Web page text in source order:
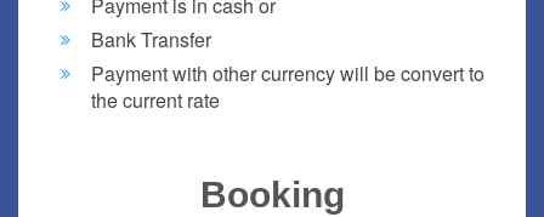
Payment is in cash or
Bank Transfer
Payment with other currency will be convert to
the current rate
Booking